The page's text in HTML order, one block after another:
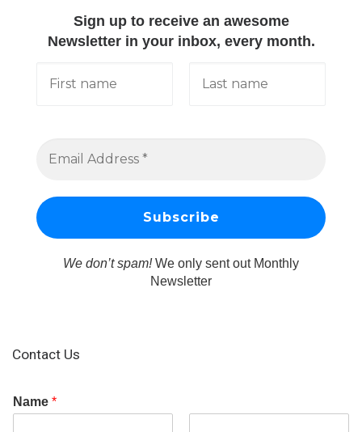
Sign up to receive an awesome
Newsletter in your inbox, every month.
We don’t spam!We only sent out Monthly
Newsletter
Contact Us
Name *